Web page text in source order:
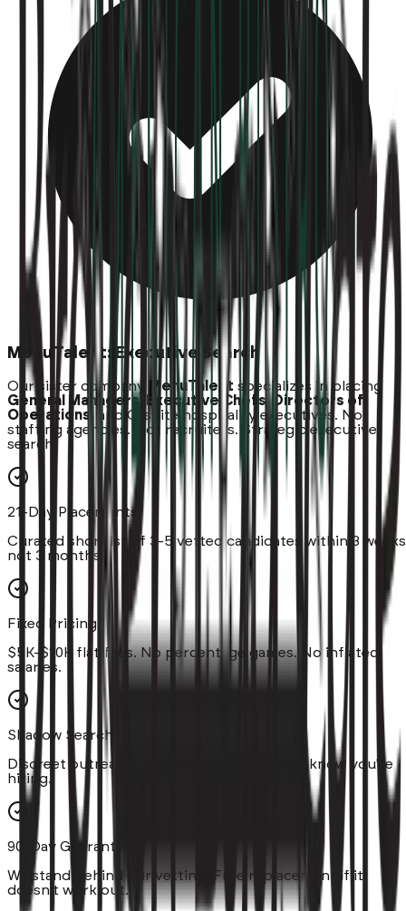
MenuTalent: Executive Search
Our sister company MenuTalent specializes in placing
General Managers, Executive Chefs, Directors of
Operations, and C-suite hospitality executives. Not
staffing agencies. Not recruiters. Strategic executive
search.
21-Day Placements
Curated shortlist of 3-5 vetted candidates within 3
not 3 months.
Fixed Pricing
$5K-$10K flat fees. No percentage games. No inflated
salaries.
Shadow Search Protocol™
Discreet outreach. Your competitors won't know you're
hiring.
90-Day Guarantee
We stand behind our vetting. Free replacement if it
doesn't work out.